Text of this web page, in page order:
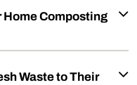
Home Composting
Waste to Their